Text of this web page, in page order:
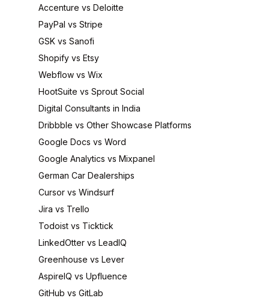
Accenture vs Deloitte
PayPal vs Stripe
GSK vs Sanofi
Shopify vs Etsy
Webflow vs Wix
HootSuite vs Sprout Social
Digital Consultants in India
Dribbble vs Other Showcase Platforms
Google Docs vs Word
Google Analytics vs Mixpanel
German Car Dealerships
Cursor vs Windsurf
Jira vs Trello
Todoist vs Ticktick
LinkedOtter vs LeadIQ
Greenhouse vs Lever
AspireIQ vs Upfluence
GitHub vs GitLab